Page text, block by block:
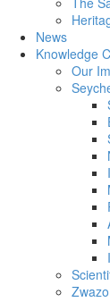
News
Knowledge
Our